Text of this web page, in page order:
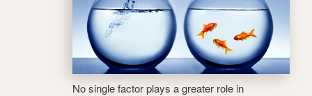
No single factor plays a greater role in